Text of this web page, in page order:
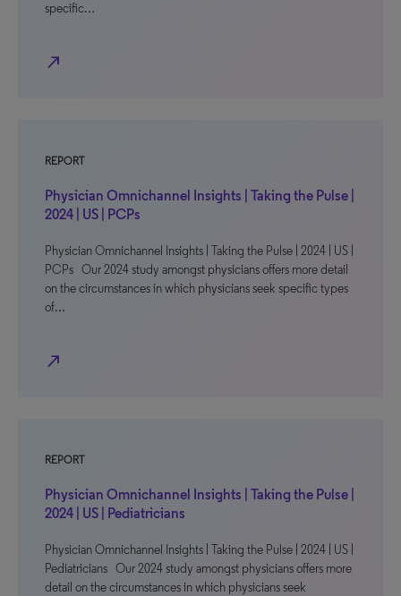
specific…
north_east
REPORT
Physician Omnichannel Insights | Taking the Pulse |
2024 | US | PCPs
Physician Omnichannel Insights | Taking the Pulse | 2024 | US |
PCPs Our 2024 study amongst physicians offers more detail
on the circumstances in which physicians seek specific types
of…
north_east
REPORT
Physician Omnichannel Insights | Taking the Pulse |
2024 | US | Pediatricians
Physician Omnichannel Insights | Taking the Pulse | 2024 | US |
Pediatricians Our 2024 study amongst physicians offers more
detail on the circumstances in which physicians seek